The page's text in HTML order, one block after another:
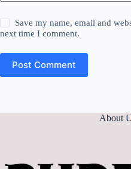
Save my name, email and
next time I comment.
Post Comment
About